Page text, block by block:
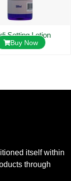
Setting Lotion
Buy Now
itself within
through